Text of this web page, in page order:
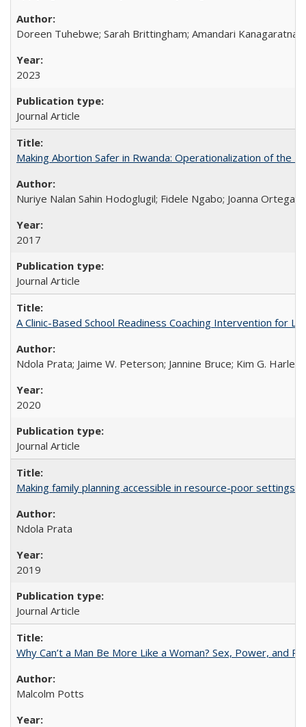
Doreen Tuhebwe; Sarah Brittingham; Amandari
2023
Journal Article
Making Abortion Safer in Rwanda: Operationalization of the
Nuriye Nalan Sahin Hodoglugil; Fidele Ngabo; Joanna
2017
Journal Article
A Clinic-Based School Readiness Coaching Intervention for
Ndola Prata; Jaime W. Peterson; Jannine Bruce; Kim G.
2020
Journal Article
Making family planning accessible in resource-poor settings
Ndola Prata
2019
Journal Article
Why Can’t a Man Be More Like a Woman? Sex, Power, and
Malcolm Potts